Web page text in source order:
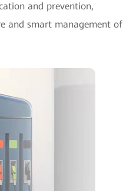
and prevention,
and smart management of